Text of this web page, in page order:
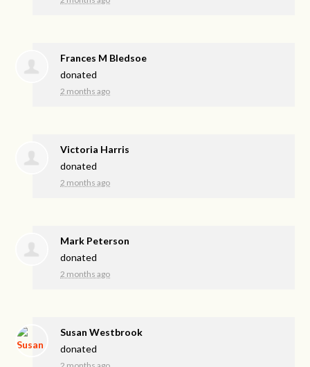
Frances M Bledsoe
donated
2 months ago
Victoria Harris
donated
2 months ago
Mark Peterson
donated
2 months ago
Susan Westbrook
donated